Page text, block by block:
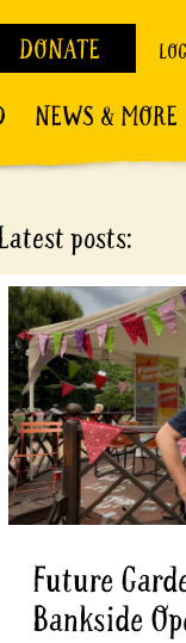
DONATE
NEWS & MORE
posts:
Future
Bankside